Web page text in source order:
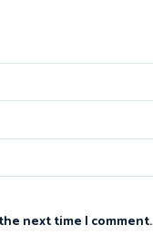
next time I comment.